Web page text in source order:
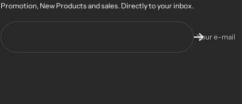
Promotion, New Products and sales. Directly to your inbox.
Your e-mail